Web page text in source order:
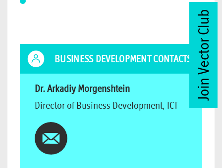
BUSINESS DEVELOPMENT CONTACTS
Dr. Arkadiy Morgenshtein
Director of Business Development, ICT
Join Vector Club